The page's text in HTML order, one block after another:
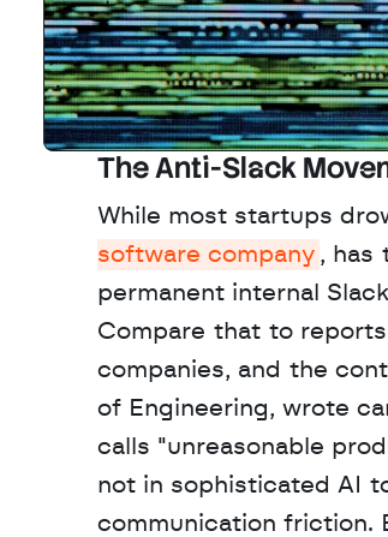
The Anti-Slack
While most startups
software company , has
permanent internal
Compare that to
companies, and the
of Engineering, wrote
calls "unreasonable
not in sophisticated AI
communication friction.